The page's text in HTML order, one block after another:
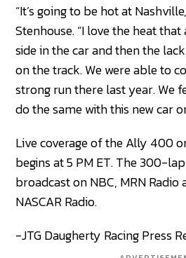
“It’s going to be hot at
Stenhouse. “I love the heat
side in the car and then the
on the track. We were able to
strong run there last year. We
do the same with this new car
Live coverage of the Ally 400
begins at 5 PM ET. The 300-
broadcast on NBC, MRN Radio
NASCAR Radio.
-JTG Daugherty Racing Press